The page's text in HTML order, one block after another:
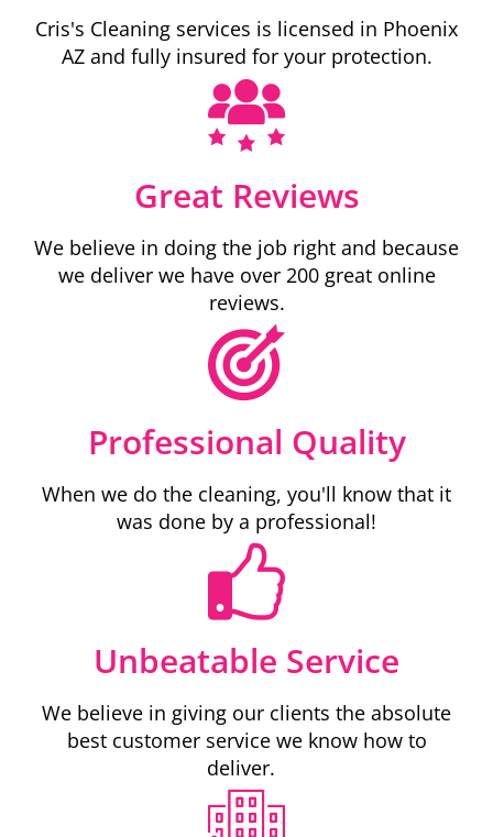
Cris's Cleaning services is licensed in Phoenix
AZ and fully insured for your protection.
Great Reviews
We believe in doing the job right and because
we deliver we have over 200 great online
reviews.
Professional Quality
When we do the cleaning, you'll know that it
was done by a professional!
Unbeatable Service
We believe in giving our clients the absolute
best customer service we know how to
deliver.